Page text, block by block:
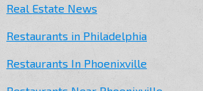
Real Estate News
Restaurants in Philadelphia
Restaurants In Phoenixville